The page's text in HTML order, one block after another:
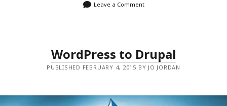
Leave a Comment
WordPress to Drupal
PUBLISHED FEBRUARY 4, 2015 BY JO JORDAN